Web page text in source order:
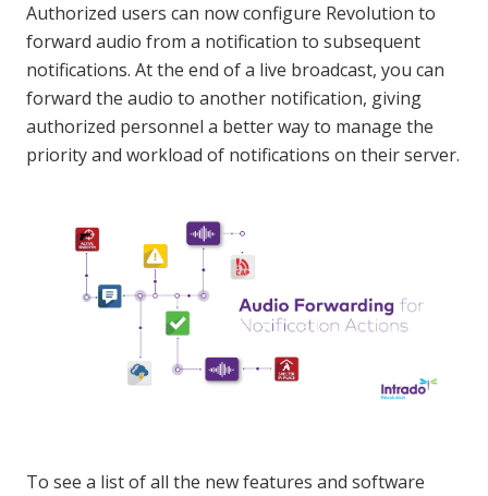
Authorized users can now configure Revolution to
forward audio from a notification to subsequent
notifications. At the end of a live broadcast, you can
forward the audio to another notification, giving
authorized personnel a better way to manage the
priority and workload of notifications on their server.
To see a list of all the new features and software